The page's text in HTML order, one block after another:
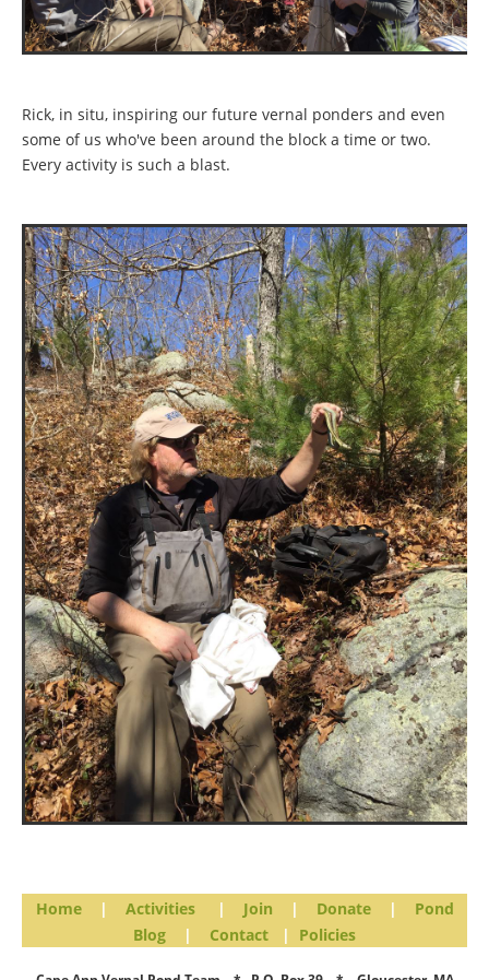
Rick, in situ, inspiring our future vernal ponders and even
some of us who've been around the block a time or two.
Every activity is such a blast.
Home | Activities | Join | Donate |
Pond
Blog
| Contact | Policies